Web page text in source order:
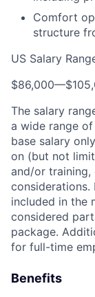
Comfort
structure
US Salary
$86,000—
The salary
a wide range
base salary
on (but not
and/or training,
included in the
considered
package.
for full-time
Benefits